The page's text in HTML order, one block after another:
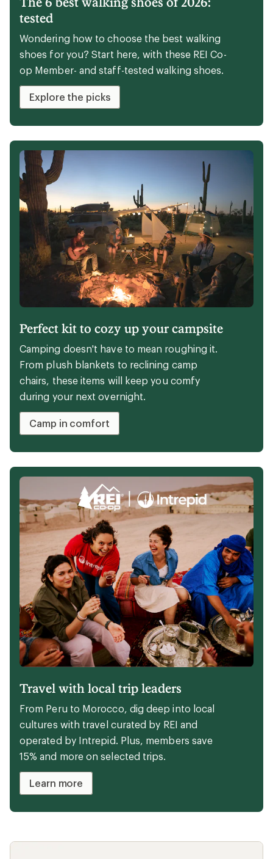
tested
Wondering how to choose the best walking
shoes for you? Start here, with these REI Co-
op Member- and staff-tested walking shoes.
Explore the picks
Perfect kit to cozy up your campsite
Camping doesn't have to mean roughing it.
From plush blankets to reclining camp
chairs, these items will keep you comfy
during your next overnight.
Camp in comfort
Travel with local trip leaders
From Peru to Morocco, dig deep into local
cultures with travel curated by REI and
operated by Intrepid. Plus, members save
15% and more on selected trips.
Learn more